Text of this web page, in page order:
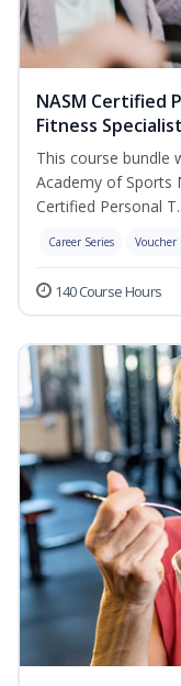
NASM Certified
Fitness
This course bundle
Academy of Sports
Certified Personal
Career Series Voucher
140 Course Hours